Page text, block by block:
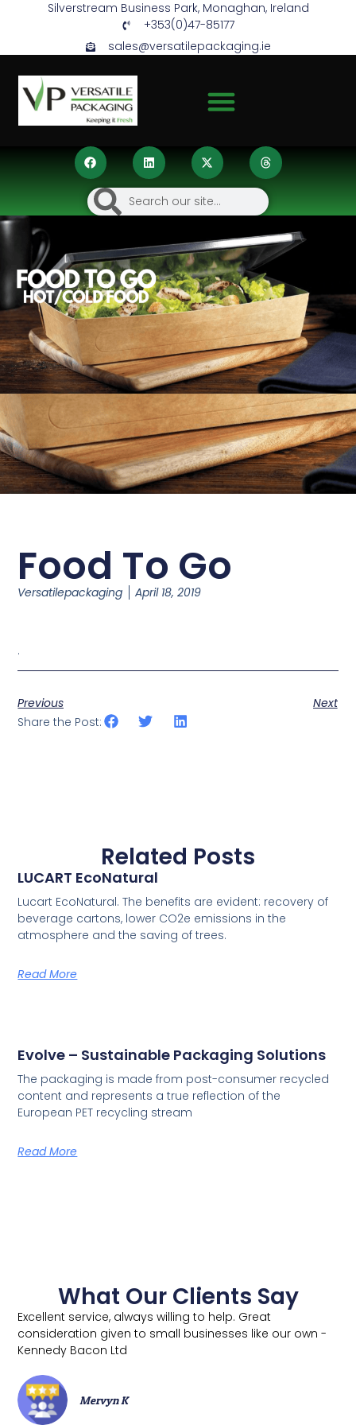
Silverstream Business Park, Monaghan, Ireland
+353(0)47-85177
sales@versatilepackaging.ie
Food To Go
Versatilepackaging April 18, 2019
.
Previous
Next
Share the Post:
Related Posts
LUCART EcoNatural
Lucart EcoNatural. The benefits are evident: recovery of
beverage cartons, lower CO2e emissions in the
atmosphere and the saving of trees.
Read More
Evolve – Sustainable Packaging Solutions
The packaging is made from post-consumer recycled
content and represents a true reflection of the
European PET recycling stream
Read More
What Our Clients Say
Excellent service, always willing to help. Great
consideration given to small businesses like our own -
Kennedy Bacon Ltd
Mervyn K